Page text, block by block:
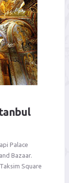
Palace
Bazaar.
Square